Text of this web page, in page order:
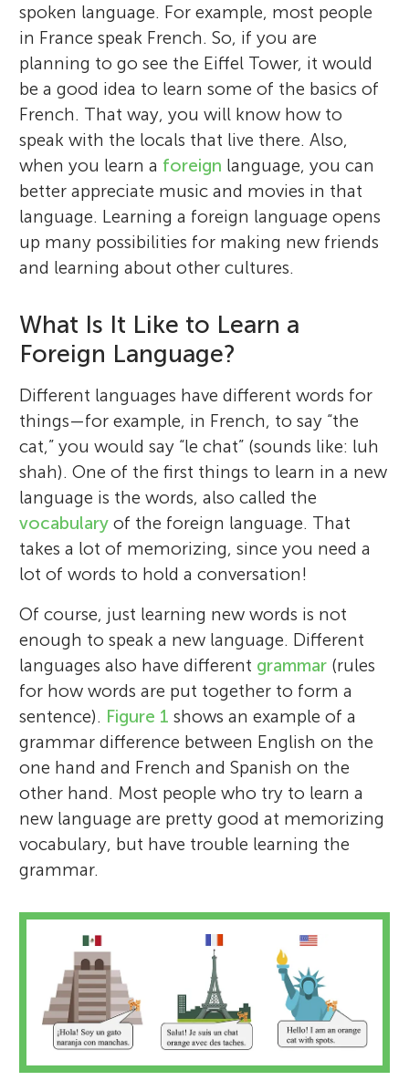
spoken language. For example, most people
in France speak French. So, if you are
planning to go see the Eiffel Tower, it would
be a good idea to learn some of the basics of
French. That way, you will know how to
speak with the locals that live there. Also,
when you learn a foreign language, you can
better appreciate music and movies in that
language. Learning a foreign language opens
up many possibilities for making new friends
and learning about other cultures.
What Is It Like to Learn a
Foreign Language?
Different languages have different words for
things—for example, in French, to say “the
cat,” you would say “le chat” (sounds like: luh
shah). One of the first things to learn in a new
language is the words, also called the
vocabulary of the foreign language. That
takes a lot of memorizing, since you need a
lot of words to hold a conversation!
Of course, just learning new words is not
enough to speak a new language. Different
languages also have different grammar (rules
for how words are put together to form a
sentence). Figure 1 shows an example of a
grammar difference between English on the
one hand and French and Spanish on the
other hand. Most people who try to learn a
new language are pretty good at memorizing
vocabulary, but have trouble learning the
grammar.